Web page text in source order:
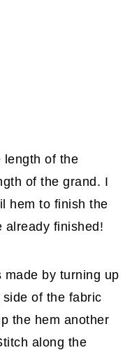
length of the
of the grand. I
hem to finish the
already finished!
made by turning up
of the fabric
the hem another
along the